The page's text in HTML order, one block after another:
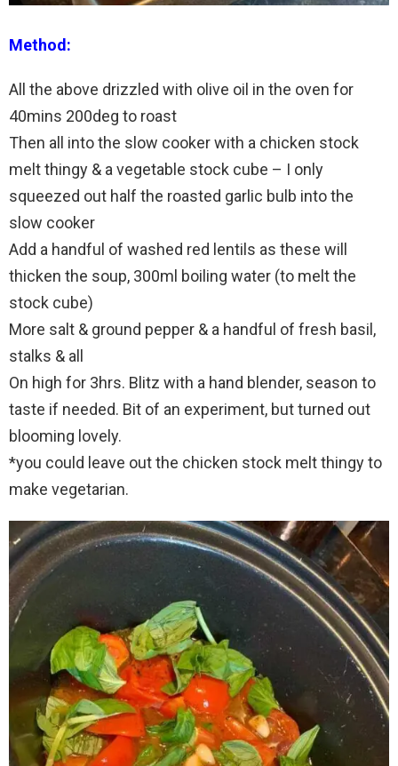
Method:
All the above drizzled with olive oil in the oven for
40mins 200deg to roast
Then all into the slow cooker with a chicken stock
melt thingy & a vegetable stock cube – I only
squeezed out half the roasted garlic bulb into the
slow cooker
Add a handful of washed red lentils as these will
thicken the soup, 300ml boiling water (to melt the
stock cube)
More salt & ground pepper & a handful of fresh basil,
stalks & all
On high for 3hrs. Blitz with a hand blender, season to
taste if needed. Bit of an experiment, but turned out
blooming lovely.
*you could leave out the chicken stock melt thingy to
make vegetarian.